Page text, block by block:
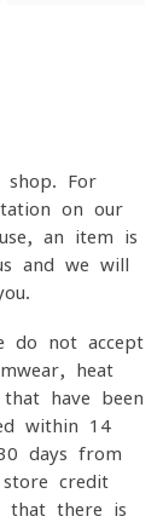
shop. For
on our
an item is
and we will
do not accept
heat
have been
within 14
days from
credit
that there is